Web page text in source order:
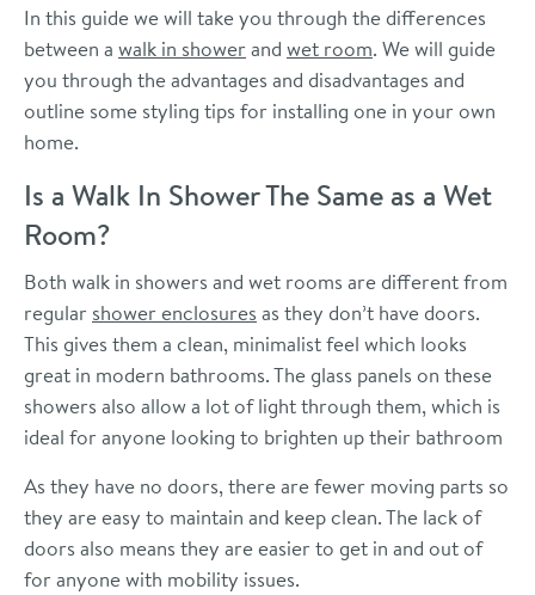
In this guide we will take you through the differences
between a walk in showerand wet room. We will guide
you through the advantages and disadvantages and
outline some styling tips for installing one in your own
home.
Is a Walk In Shower The Same as a Wet
Room?
Both walk in showers and wet rooms are different from
regular shower enclosures as they don’t have doors.
This gives them a clean, minimalist feel which looks
great in modern bathrooms. The glass panels on these
showers also allow a lot of light through them, which is
ideal for anyone looking to brighten up their bathroom
As they have no doors, there are fewer moving parts so
they are easy to maintain and keep clean. The lack of
doors also means they are easier to get in and out of
for anyone with mobility issues.